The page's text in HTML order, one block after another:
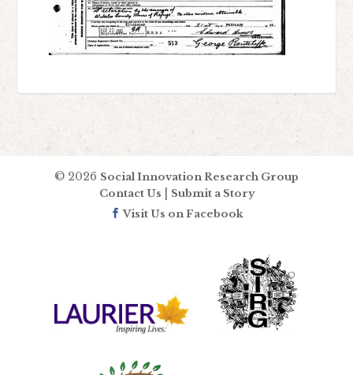
© 2026 Social Innovation Research Group
Contact Us
Submit a Story
Visit Us on Facebook